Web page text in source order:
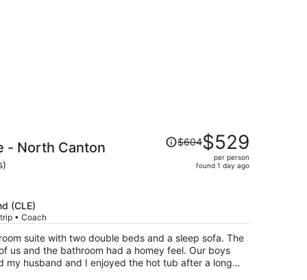
- North Canton
(CLE)
• Coach
Price
was
person
$604$529
per person
found 1 day ago
suite with two double beds and a sleep sofa. The
us and the bathroom had a homey feel. Our boys
my husband and I enjoyed the hot tub after a long